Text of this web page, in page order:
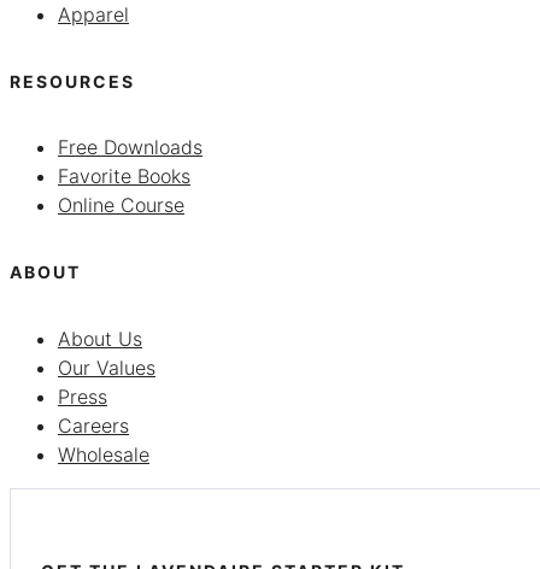
Apparel
RESOURCES
Free Downloads
Favorite Books
Online Course
ABOUT
About Us
Our Values
Press
Careers
Wholesale